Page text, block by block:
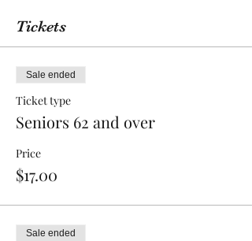
Tickets
Sale ended
Ticket type
Seniors 62 and over
Price
$17.00
Sale ended